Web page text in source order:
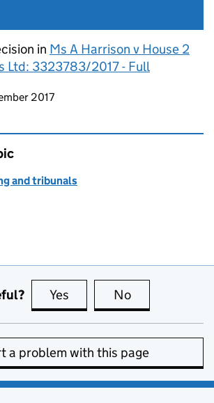
in Ms A Harrison v House 2
Ltd: 3323783/2017 - Full
page
2017
and tribunals
Yes this page is useful
No
a problem with this page